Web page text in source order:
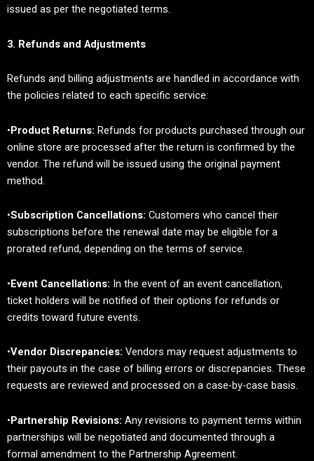
issued as per the negotiated terms.
3. Refunds and Adjustments
Refunds and billing adjustments are handled in accordance with
the policies related to each specific service:
•Product Returns: Refunds for products purchased through our
online store are processed after the return is confirmed by the
vendor. The refund will be issued using the original payment
method.
•Subscription Cancellations: Customers who cancel their
subscriptions before the renewal date may be eligible for a
prorated refund, depending on the terms of service.
•Event Cancellations: In the event of an event cancellation,
ticket holders will be notified of their options for refunds or
credits toward future events.
•Vendor Discrepancies: Vendors may request adjustments to
their payouts in the case of billing errors or discrepancies. These
requests are reviewed and processed on a case-by-case basis.
•Partnership Revisions: Any revisions to payment terms within
partnerships will be negotiated and documented through a
formal amendment to the Partnership Agreement.